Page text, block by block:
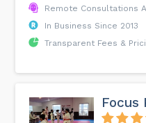
Remote Consultations
In Business Since 2013
Transparent Fees &
Focus